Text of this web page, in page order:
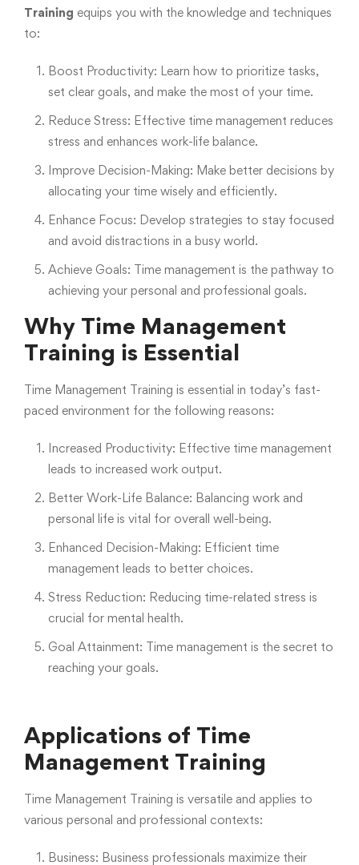
Training equips you with the knowledge and techniques
to:
Boost Productivity: Learn how to prioritize tasks,
set clear goals, and make the most of your time.
Reduce Stress: Effective time management reduces
stress and enhances work-life balance.
Improve Decision-Making: Make better decisions by
allocating your time wisely and efficiently.
Enhance Focus: Develop strategies to stay focused
and avoid distractions in a busy world.
Achieve Goals: Time management is the pathway to
achieving your personal and professional goals.
Why Time Management
Training is Essential
Time Management Training is essential in today’s fast-
paced environment for the following reasons:
Increased Productivity: Effective time management
leads to increased work output.
Better Work-Life Balance: Balancing work and
personal life is vital for overall well-being.
Enhanced Decision-Making: Efficient time
management leads to better choices.
Stress Reduction: Reducing time-related stress is
crucial for mental health.
Goal Attainment: Time management is the secret to
reaching your goals.
Applications of Time
Management Training
Time Management Training is versatile and applies to
various personal and professional contexts:
Business: Business professionals maximize their